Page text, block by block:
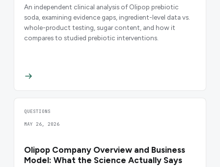
An independent clinical analysis of Olipop prebiotic
soda, examining evidence gaps, ingredient-level data vs.
whole-product testing, sugar content, and how it
compares to studied prebiotic interventions.
QUESTIONS
MAY 26, 2026
Olipop Company Overview and Business
Model: What the Science Actually Says